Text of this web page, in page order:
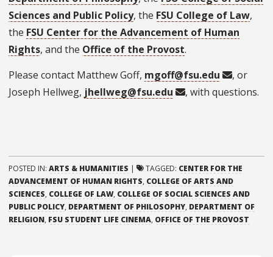
Sciences and Public Policy, the FSU College of Law,
the FSU Center for the Advancement of Human
Rights, and the Office of the Provost.
Please contact Matthew Goff, mgoff@fsu.edu
, or
Joseph Hellweg, jhellweg@fsu.edu , with questions.
POSTED IN: ARTS & HUMANITIES | TAGGED: CENTER FOR THE
ADVANCEMENT OF HUMAN RIGHTS, COLLEGE OF ARTS AND
SCIENCES, COLLEGE OF LAW, COLLEGE OF SOCIAL SCIENCES AND
PUBLIC POLICY, DEPARTMENT OF PHILOSOPHY, DEPARTMENT OF
RELIGION, FSU STUDENT LIFE CINEMA, OFFICE OF THE PROVOST